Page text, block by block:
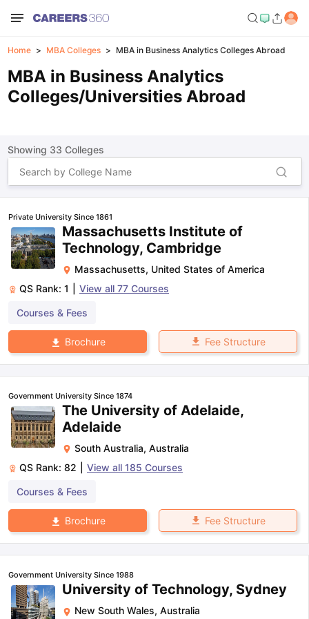
Home MBA Colleges MBA in Business Analytics Colleges Abroad
MBA in Business Analytics
Colleges/Universities Abroad
Showing 33 Colleges
Private University Since 1861
Massachusetts Institute of
Technology, Cambridge
Massachusetts, United States of America
QS Rank: 1 View all 77 Courses
Courses & Fees
Brochure Fee Structure
Government University Since 1874
The University of Adelaide,
Adelaide
South Australia, Australia
QS Rank: 82 View all 185 Courses
Courses & Fees
Brochure Fee Structure
Government University Since 1988
University of Technology, Sydney
New South Wales, Australia